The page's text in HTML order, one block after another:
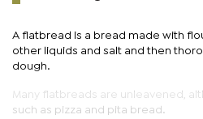
A flatbread is a bread made with
other liquids and salt and then
dough.
Many flatbreads are unleavened,
such as pizza and pita bread.